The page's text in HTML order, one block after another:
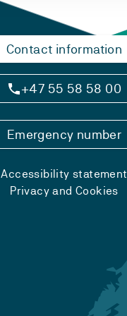
Contact information
+47 55 58 58 00
Emergency number
Accessibility statement
Privacy and Cookies